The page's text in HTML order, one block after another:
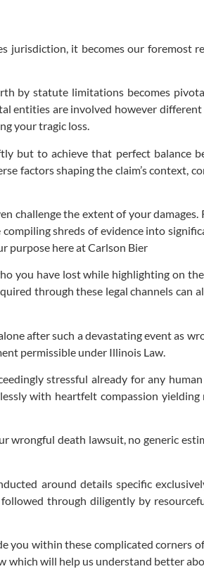
it becomes our foremost
by statute limitations becomes
entities are involved however
your tragic loss.
but to achieve that perfect balance
factors shaping the claim’s context,
challenge the extent of your
shreds of evidence into
purpose here at Carlson Bier
you have lost while highlighting on
through these legal channels
after such a devastating event as
permissible under Illinois Law.
stressful already for any
with heartfelt compassion
wrongful death lawsuit, no generic
around details specific
through diligently by
you within these complicated corners
will help us understand better